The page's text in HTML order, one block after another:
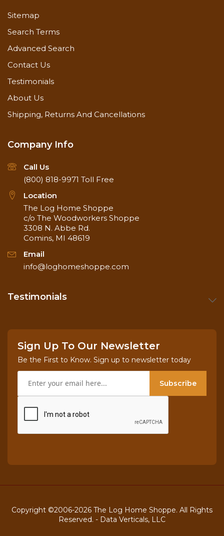
Sitemap
Search Terms
Advanced Search
Contact Us
Testimonials
About Us
Shipping, Returns And Cancellations
Company Info
Call Us
(800) 818-9971 Toll Free
Location
The Log Home Shoppe
c/o The Woodworkers Shoppe
3308 N. Abbe Rd.
Comins, MI 48619
Email
info@loghomeshoppe.com
Testimonials
Sign Up To Our Newsletter
Be the First to Know. Sign up to newsletter today
Subscribe
Copyright ©2006-2026 The Log Home Shoppe. All Rights
Reserved. - Data Verticals, LLC